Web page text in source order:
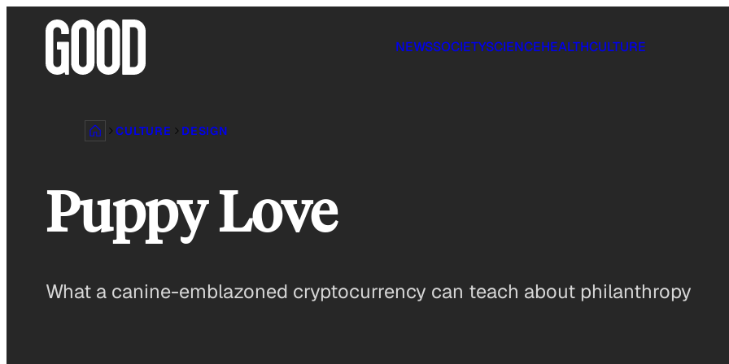
NEWSSOCIETYSCIENCEHEALTHCULTURE
CULTURE DESIGN
Puppy Love
What a canine-emblazoned cryptocurrency can teach about philanthropy